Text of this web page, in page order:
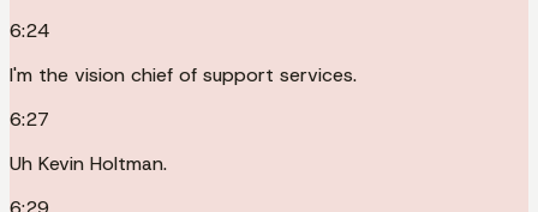
6:24
I'm the vision chief of support services.
6:27
Uh Kevin Holtman.